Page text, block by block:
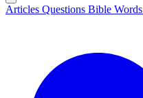
Articles Questions Bible Words